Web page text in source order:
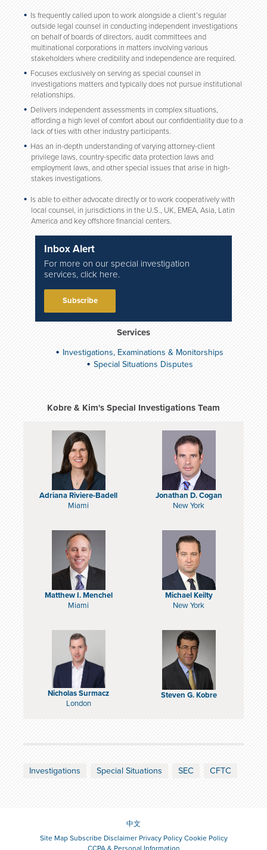
Is frequently called upon to work alongside a client’s regular
outside legal counsel in conducting independent investigations
on behalf of boards of directors, audit committees and
multinational corporations in matters involving various
stakeholders where credibility and independence are required.
Focuses exclusively on serving as special counsel in
investigations matters and typically does not pursue institutional
relationships.
Delivers independent assessments in complex situations,
affording a high level of comfort about our confidentiality due to a
lack of ties with other industry participants.
Has an in-depth understanding of varying attorney-client
privilege laws, country-specific data protection laws and
employment laws, and other special issues that arise in high-
stakes investigations.
Is able to either advocate directly or to work cooperatively with
local counsel, in jurisdictions in the U.S., UK, EMEA, Asia, Latin
America and key offshore financial centers.
Inbox Alert
For more on our special investigation
services, click here.
Subscribe
Services
Investigations, Examinations & Monitorships
Special Situations Disputes
Kobre & Kim's Special Investigations Team
Adriana Riviere-Badell
Miami
Jonathan D. Cogan
New York
Matthew I. Menchel
Miami
Michael Keilty
New York
Nicholas Surmacz
London
Steven G. Kobre
Investigations Special Situations SEC CFTC
中文
Site Map Subscribe Disclaimer Privacy Policy Cookie Policy